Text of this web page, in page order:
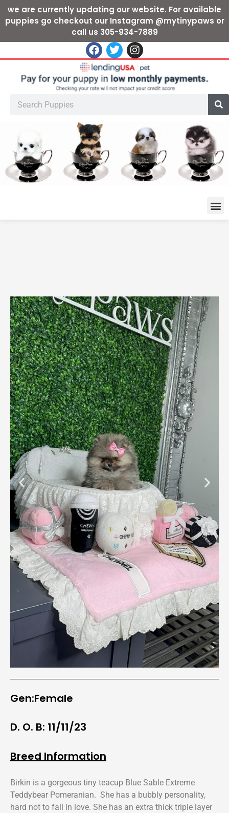
we are currently updating our website. For available
puppies go checkout our Instagram @mytinypaws or
call us 305-934-7889
Gen:Female
D. O. B: 11/11/23
Breed Information
Birkin is a gorgeous tiny teacup Blue Sable Extreme
Teddybear Pomeranian. She has a bubbly personality,
hard not to fall in love. She has an extra thick triple layer